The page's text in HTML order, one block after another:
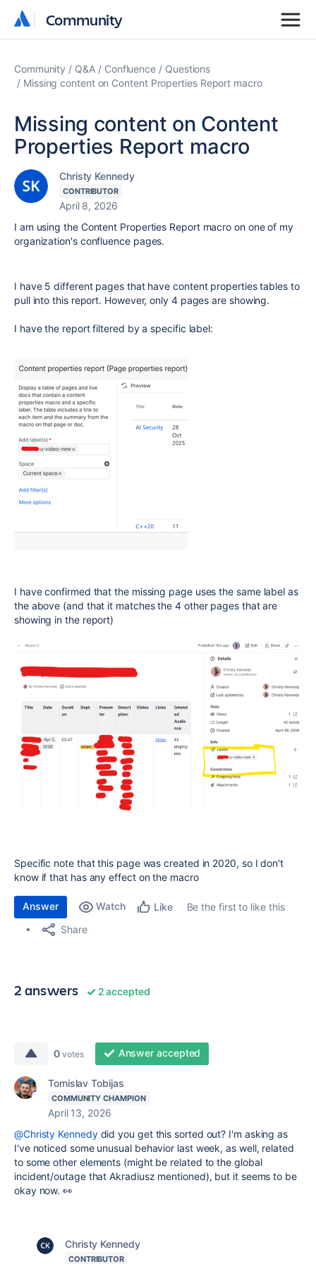
Community
Community
Community Q&A Confluence
Questions
Missing content on Content Properties Report macro
Missing content on Content
Properties Report macro
Christy Kennedy
CONTRIBUTOR
April 8, 2026
I am using the Content Properties Report macro on one of my
organization's confluence pages.
I have 5 different pages that have content properties tables to
pull into this report. However, only 4 pages are showing.
I have the report filtered by a specific label:
I have confirmed that the missing page uses the same label as
the above (and that it matches the 4 other pages that are
showing in the report)
Specific note that this page was created in 2020, so I don't
know if that has any effect on the macro
Answer Watch Like
Be the first to like this
Share
2 answers 2 accepted
0 votes Answer accepted
Tomislav Tobijas
COMMUNITY CHAMPION
April 13, 2026
@Christy Kennedydid you get this sorted out? I'm asking as
I've noticed some unusual behavior last week, as well, related
to some other elements (might be related to the global
incident/outage that Akradiusz mentioned), but it seems to be
okay now. 👀
Christy Kennedy
CONTRIBUTOR